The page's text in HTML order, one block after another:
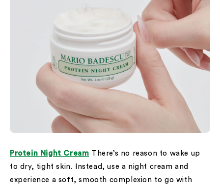
Protein Night Cream There’s no reason to wake up
to dry, tight skin. Instead, use a night cream and
experience a soft, smooth complexion to go with